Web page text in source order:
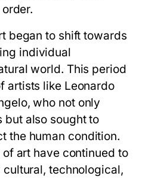
began to shift towards
individual
world. This period
artists like Leonardo
who not only
but also sought to
the human condition.
art have continued to
technological,